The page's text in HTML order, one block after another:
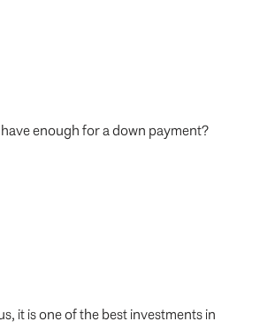
enough for a down payment?
it is one of the best investments in